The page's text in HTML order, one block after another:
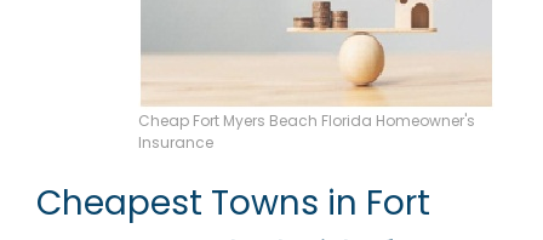
Cheap Fort Myers Beach Florida Homeowner's
Insurance
Cheapest Towns in Fort